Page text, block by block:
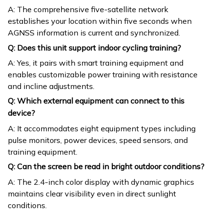
A: The comprehensive five-satellite network
establishes your location within five seconds when
AGNSS information is current and synchronized.
Q: Does this unit support indoor cycling training?
A: Yes, it pairs with smart training equipment and
enables customizable power training with resistance
and incline adjustments.
Q: Which external equipment can connect to this
device?
A: It accommodates eight equipment types including
pulse monitors, power devices, speed sensors, and
training equipment.
Q: Can the screen be read in bright outdoor conditions?
A: The 2.4-inch color display with dynamic graphics
maintains clear visibility even in direct sunlight
conditions.